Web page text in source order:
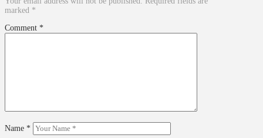
marked *
Comment *
Name *